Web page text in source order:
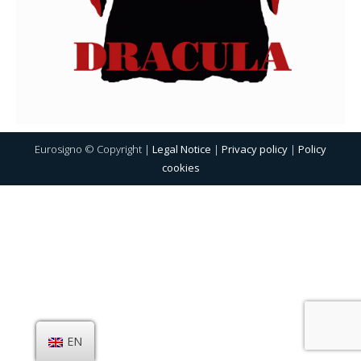
Eurosigno © Copyright | Legal Notice | Privacy policy | Policy
cookies
EN